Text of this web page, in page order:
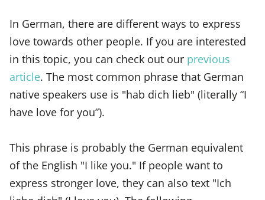
In German, there are different ways to express
love towards other people. If you are interested
in this topic, you can check out our previous
article. The most common phrase that German
native speakers use is "hab dich lieb" (literally “I
have love for you”).
This phrase is probably the German equivalent
of the English "I like you." If people want to
express stronger love, they can also text "Ich